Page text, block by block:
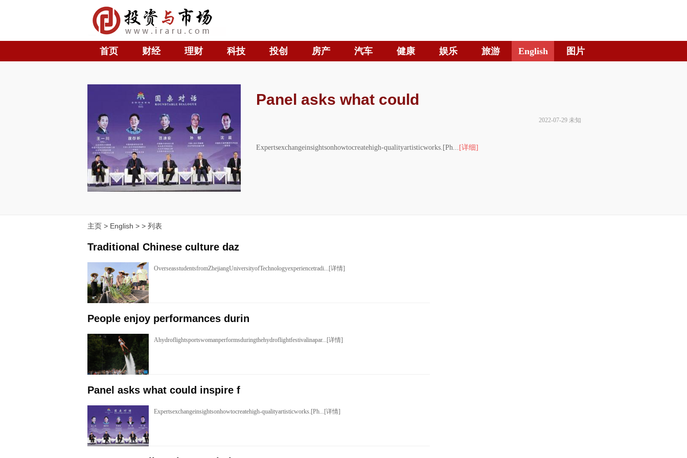
首页 财经 理财 科技 投创 房产 汽车 健康 娱乐 旅游 English 图片
Panel asks what could
2022-07-29 未知
Expertsexchangeinsightsonhowtocreatehigh-qualityartisticworks.[Ph... [详细]
主页 > English > > 列表
Traditional Chinese culture daz
OverseasstudentsfromZhejiangUniversityofTechnologyexperiencetradi...[详情]
People enjoy performances durin
Ahydroflightsportswomanperformsduringthehydroflightfestivalinapar...[详情]
Panel asks what could inspire f
Expertsexchangeinsightsonhowtocreatehigh-qualityartisticworks.[Ph...[详情]